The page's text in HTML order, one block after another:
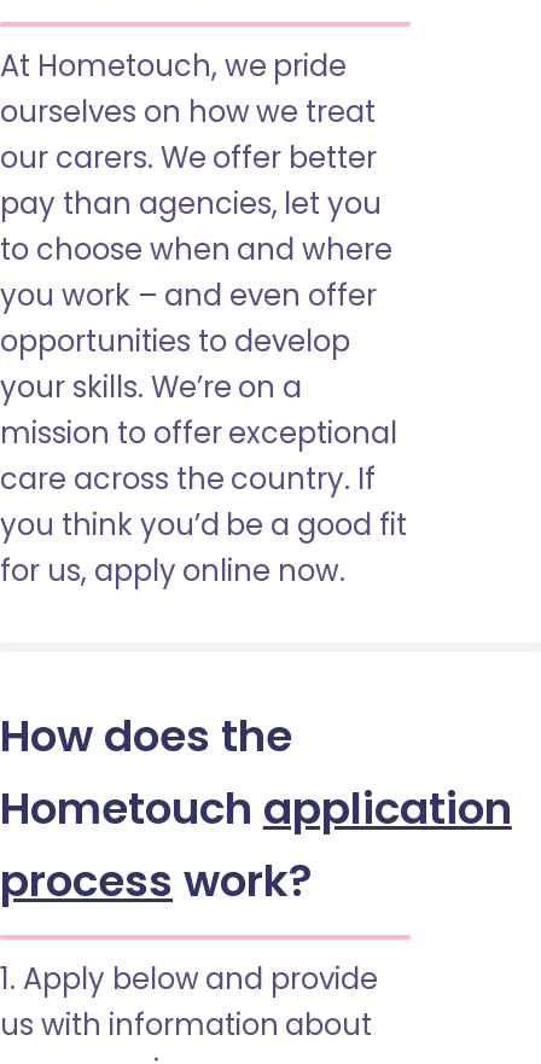
At Hometouch, we pride
ourselves on how we treat
our carers. We offer better
pay than agencies, let you
to choose when and where
you work – and even offer
opportunities to develop
your skills. We’re on a
mission to offer exceptional
care across the country. If
you think you’d be a good fit
for us, apply online now.
How does the
Hometouch application
process work?
1. Apply below and provide
us with information about